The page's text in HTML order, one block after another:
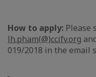
How to apply: Please
lh.pham(@)ccifv.org
019/2018 in the email